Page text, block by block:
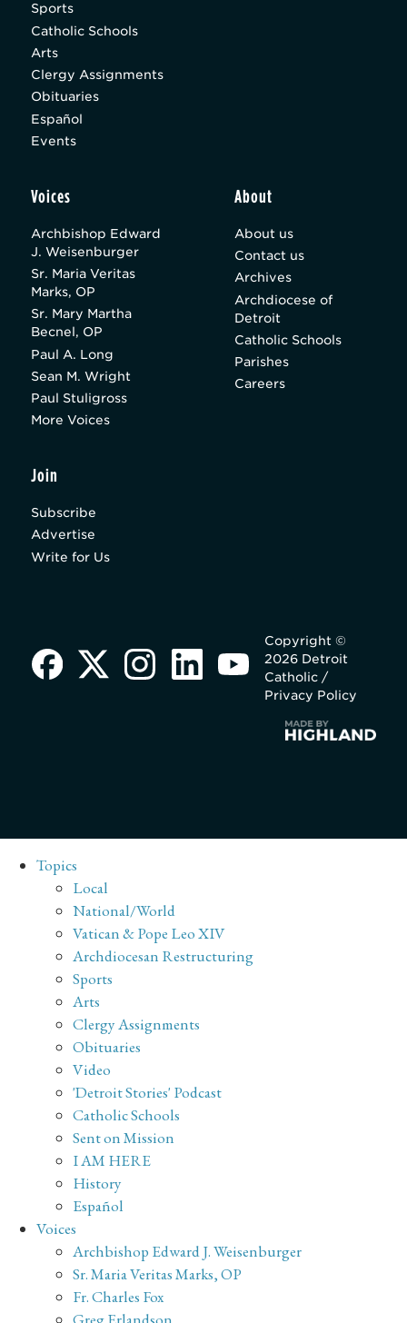
Sports
Catholic Schools
Arts
Clergy Assignments
Obituaries
Español
Events
Voices
Archbishop Edward
J. Weisenburger
Sr. Maria Veritas
Marks, OP
Sr. Mary Martha
Becnel, OP
Paul A. Long
Sean M. Wright
Paul Stuligross
More Voices
About
About us
Contact us
Archives
Archdiocese of
Detroit
Catholic Schools
Parishes
Careers
Join
Subscribe
Advertise
Write for Us
Copyright ©
2026 Detroit
Catholic /
Privacy Policy
Topics
Local
National/World
Vatican & Pope Leo XIV
Archdiocesan Restructuring
Sports
Arts
Clergy Assignments
Obituaries
Video
'Detroit Stories' Podcast
Catholic Schools
Sent on Mission
I AM HERE
History
Español
Voices
Archbishop Edward J. Weisenburger
Sr. Maria Veritas Marks, OP
Fr. Charles Fox